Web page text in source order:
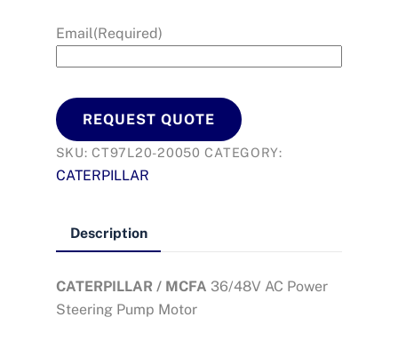
Email(Required)
REQUEST QUOTE
SKU:CT97L20-20050 CATEGORY:
CATERPILLAR
Description
CATERPILLAR / MCFA 36/48V AC Power
Steering Pump Motor